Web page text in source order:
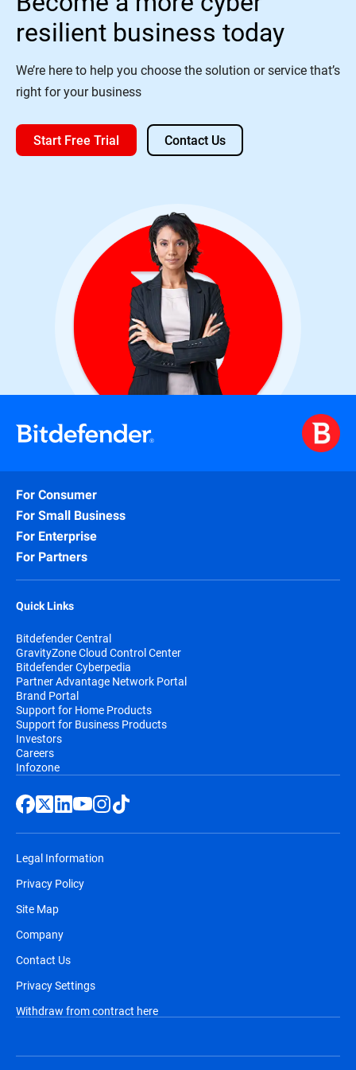
resilient business today
We’re here to help you choose the solution or service that’s
right for your business
Start Free Trial Contact Us
For Consumer
For Small Business
For Enterprise
For Partners
Quick Links
Bitdefender Central
GravityZone Cloud Control Center
Bitdefender Cyberpedia
Partner Advantage Network Portal
Brand Portal
Support for Home Products
Support for Business Products
Investors
Careers
Infozone
Legal Information
Privacy Policy
Site Map
Company
Contact Us
Privacy Settings
Withdraw from contract here